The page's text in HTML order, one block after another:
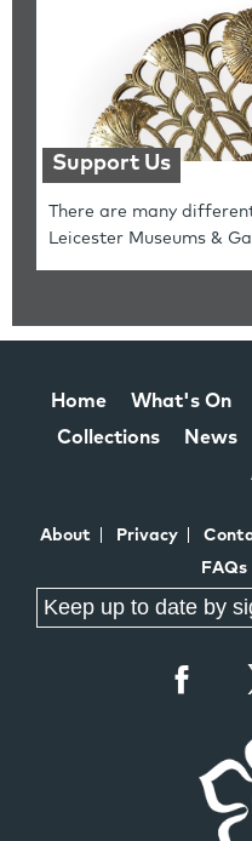
Support Us
There are many
Leicester Museums &
Home What's On
Collections
News
About Privacy
FAQs
Keep up to date by